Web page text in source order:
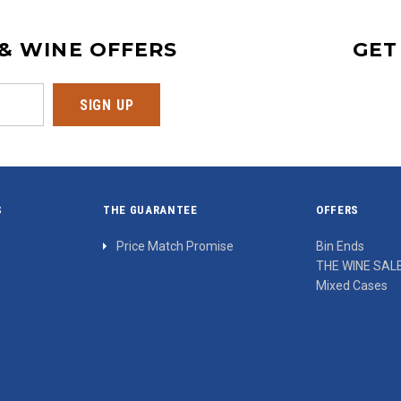
WINE OFFERS
THE GUARANTEE
Price Match Promise
OFFERS
Bin Ends
THE WINE
Mixed Cases